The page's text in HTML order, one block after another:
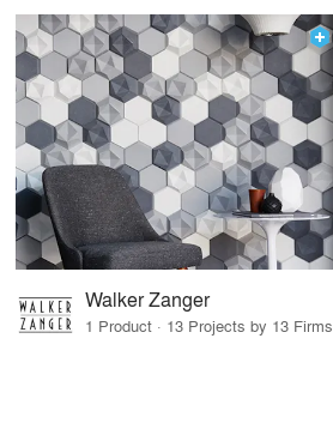
Walker Zanger
1 Product · 13 Projects by 13 Firms